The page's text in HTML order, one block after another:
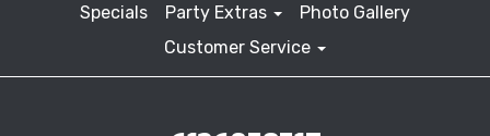
Specials
Party Extras
Photo Gallery
Customer Service